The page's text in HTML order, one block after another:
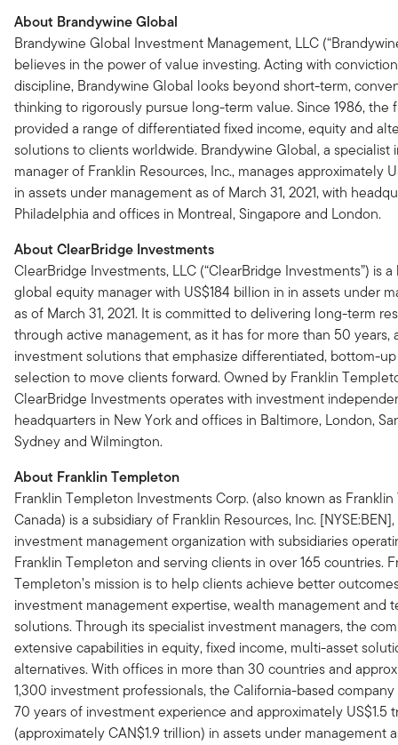
About Brandywine Global
Brandywine Global Investment Management, LLC
believes in the power of value investing. Acting with
discipline, Brandywine Global looks beyond short-term,
thinking to rigorously pursue long-term value. Since 1986, the
provided a range of differentiated fixed income, equity and
solutions to clients worldwide. Brandywine Global, a specialist
manager of Franklin Resources, Inc., manages approximately
in assets under management as of March 31, 2021, with
Philadelphia and offices in Montreal, Singapore and London.
About ClearBridge Investments
ClearBridge Investments, LLC (“ClearBridge Investments”) is
global equity manager with US$184 billion in in assets under
as of March 31, 2021. It is committed to delivering long-term
through active management, as it has for more than 50 years,
investment solutions that emphasize differentiated, bottom-
selection to move clients forward. Owned by Franklin
ClearBridge Investments operates with investment
headquarters in New York and offices in Baltimore, London,
Sydney and Wilmington.
About Franklin Templeton
Franklin Templeton Investments Corp. (also known as
Canada) is a subsidiary of Franklin Resources, Inc.
investment management organization with subsidiaries
Franklin Templeton and serving clients in over 165 countries.
Templeton’s mission is to help clients achieve better
investment management expertise, wealth management and
solutions. Through its specialist investment managers, the
extensive capabilities in equity, fixed income, multi-asset
alternatives. With offices in more than 30 countries and
1,300 investment professionals, the California-based
70 years of investment experience and approximately US$1.5
(approximately CAN$1.9 trillion) in assets under management